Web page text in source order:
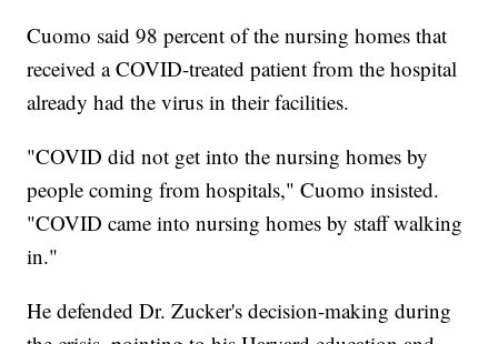
Cuomo said 98 percent of the nursing homes that
received a COVID-treated patient from the hospital
already had the virus in their facilities.
"COVID did not get into the nursing homes by
people coming from hospitals," Cuomo insisted.
"COVID came into nursing homes by staff walking
in."
He defended Dr. Zucker's decision-making during